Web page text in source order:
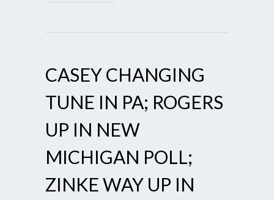
CASEY CHANGING
TUNE IN PA; ROGERS
UP IN NEW
MICHIGAN POLL;
ZINKE WAY UP IN